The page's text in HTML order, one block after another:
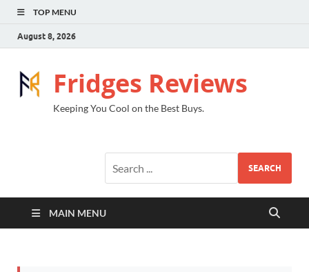
TOP MENU
August 8, 2026
Fridges Reviews
Keeping You Cool on the Best Buys.
SEARCH
MAIN MENU